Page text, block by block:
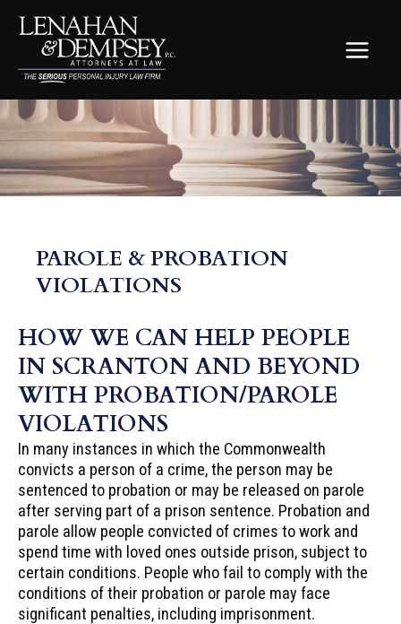
content
PAROLE & PROBATION
VIOLATIONS
HOW WE CAN HELP PEOPLE
IN SCRANTON AND BEYOND
WITH PROBATION/PAROLE
VIOLATIONS
In many instances in which the Commonwealth
convicts a person of a crime, the person may be
sentenced to probation or may be released on parole
after serving part of a prison sentence. Probation and
parole allow people convicted of crimes to work and
spend time with loved ones outside prison, subject to
certain conditions. People who fail to comply with the
conditions of their probation or parole may face
significant penalties, including imprisonment.